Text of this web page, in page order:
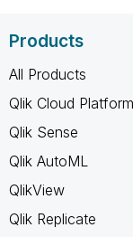
Products
All Products
Qlik Cloud Platform
Qlik Sense
Qlik AutoML
QlikView
Qlik Replicate